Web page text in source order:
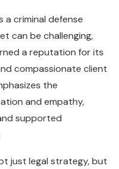
criminal defense
can be challenging,
a reputation for its
compassionate client
the
and empathy,
supported
just legal strategy, but